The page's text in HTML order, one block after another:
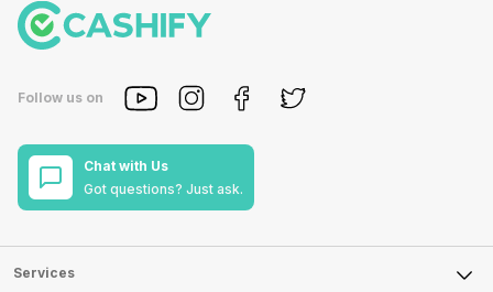
Follow us on
Chat with Us
Got questions? Just ask.
Services